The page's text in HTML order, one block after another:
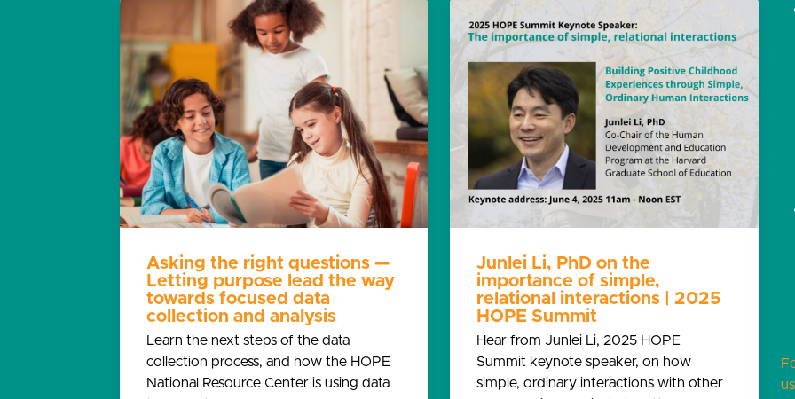
Asking the right questions —
Letting purpose lead the way
towards focused data
collection and analysis
Learn the next steps of the data
collection process, and how the HOPE
National Resource Center is using data
Junlei Li, PhD on the
importance of simple,
relational interactions | 2025
HOPE Summit
Hear from Junlei Li, 2025 HOPE
Summit keynote speaker, on how
simple, ordinary interactions with other